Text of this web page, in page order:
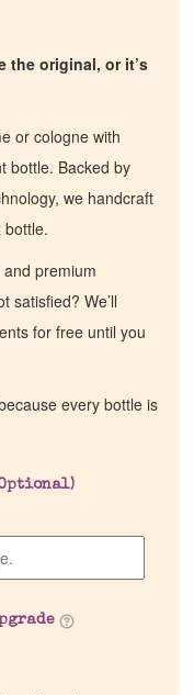
the original, or it’s
or cologne with
bottle. Backed by
we handcraft
bottle.
premium
satisfied? We’ll
for free until you
every bottle is